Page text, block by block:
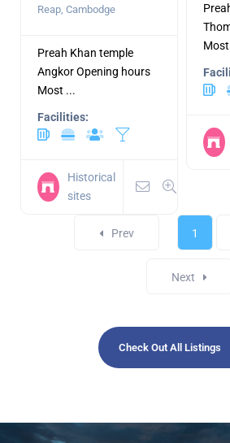
Reap, Cambodge
Preah Khan temple
Angkor Opening hours
Most ...
Facilities:
Historical
sites
Prev 1
Next
Check Out All Listings